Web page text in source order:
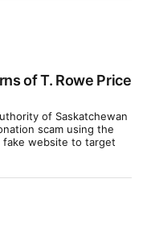
of T. Rowe Price
of Saskatchewan
scam using the
fake website to target